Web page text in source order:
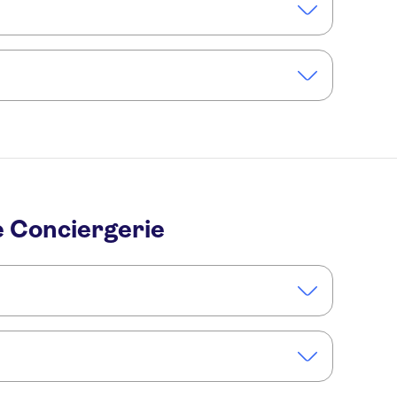
on foot and by public transport.
tickets online for direct access.
Conciergerie